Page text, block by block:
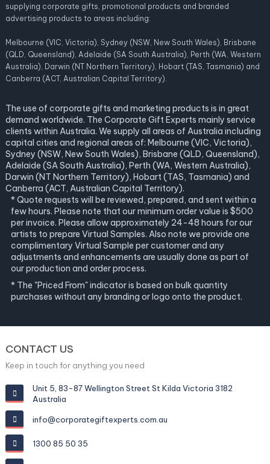
supplying corporate gifts, promotional products and branded
advertising products to areas including:
Melbourne (VIC, Victoria), Sydney (NSW, New South Wales), Brisbane
(QLD, Queensland), Adelaide (SA South Australia), Perth (WA, Western
Australia), Darwin (NT Northern Territory), Hobart (TAS, Tasmania) and
Canberra (ACT, Australian Capital Territory).
The use of corporate gifts and marketing products is in great
demand worldwide. The Corporate Gift Experts mainly service
clients within Australia. We supply all areas of Australia including
capital cities and regional areas of: Melbourne (VIC, Victoria),
Sydney (NSW, New South Wales), Brisbane (QLD, Queensland),
Adelaide (SA South Australia), Perth (WA, Western Australia),
Darwin (NT Northern Territory), Hobart (TAS, Tasmania) and
Canberra (ACT, Australian Capital Territory).
* Quote requests will be reviewed, prepared, and sent within a
few hours. Please note that our minimum order value is $500
per invoice. Please allow approximately 24-48 hours for our
artists to prepare Virtual Samples. Also note we provide one
complimentary Virtual Sample per customer and any
adjustments and enhancements are usually done as part of
our production and order process.
* The "Priced From" indicator is based on bulk quantity
purchases without any branding or logo onto the product.
CONTACT US
Keep in touch for anything you need
Unit 5, 83-87 Wellington Street St Kilda Victoria 3182
Australia
info@corporategiftexperts.com.au
1300 85 50 35